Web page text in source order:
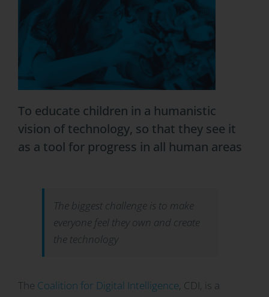
To educate children in a humanistic
vision of technology, so that they see it
as a tool for progress in all human areas
The biggest challenge is to make
everyone feel they own and create
the technology
The Coalition for Digital Intelligence, CDI, is a